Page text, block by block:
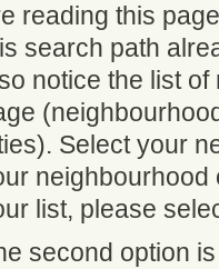
reading this
search path
notice the list
Select your
neighbourhood
list, please
second option